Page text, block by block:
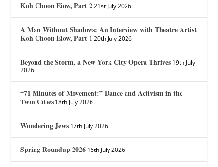
Koh Choon Eiow, Part 2 21st July 2026
A Man Without Shadows: An Interview with Theatre Artist
Koh Choon Eiow, Part 1 20th July 2026
Beyond the Storm, a New York City Opera Thrives 19th July
2026
“71 Minutes of Movement:” Dance and Activism in the
Twin Cities 18th July 2026
Wondering Jews 17th July 2026
Spring Roundup 2026 16th July 2026